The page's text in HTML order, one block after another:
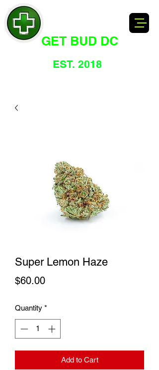
GET BUD DC
EST. 2018
Super Lemon Haze
$60.00Price
Quantity *
Add to Cart